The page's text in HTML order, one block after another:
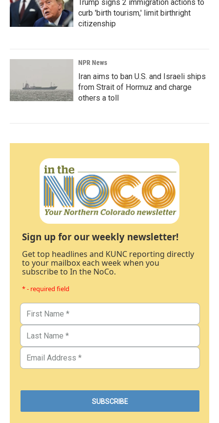
Trump signs 2 immigration actions to
curb 'birth tourism,' limit birthright
citizenship
NPR News
Iran aims to ban U.S. and Israeli ships
from Strait of Hormuz and charge
others a toll
Sign up for our weekly newsletter!
Get top headlines and KUNC reporting directly
to your mailbox each week when you
subscribe to In the NoCo.
* - required field